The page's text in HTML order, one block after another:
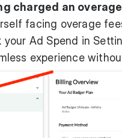
charged an
facing overage
your Ad Spend in
experience